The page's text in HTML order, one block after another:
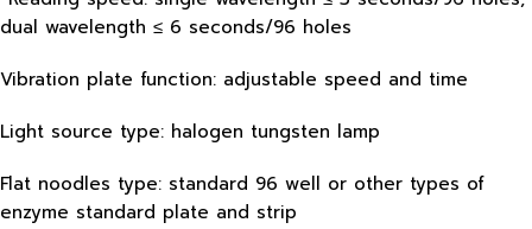
dual wavelength ≤ 6 seconds/96 holes
Vibration plate function: adjustable speed and time
Light source type: halogen tungsten lamp
Flat noodles type: standard 96 well or other types of
enzyme standard plate and strip